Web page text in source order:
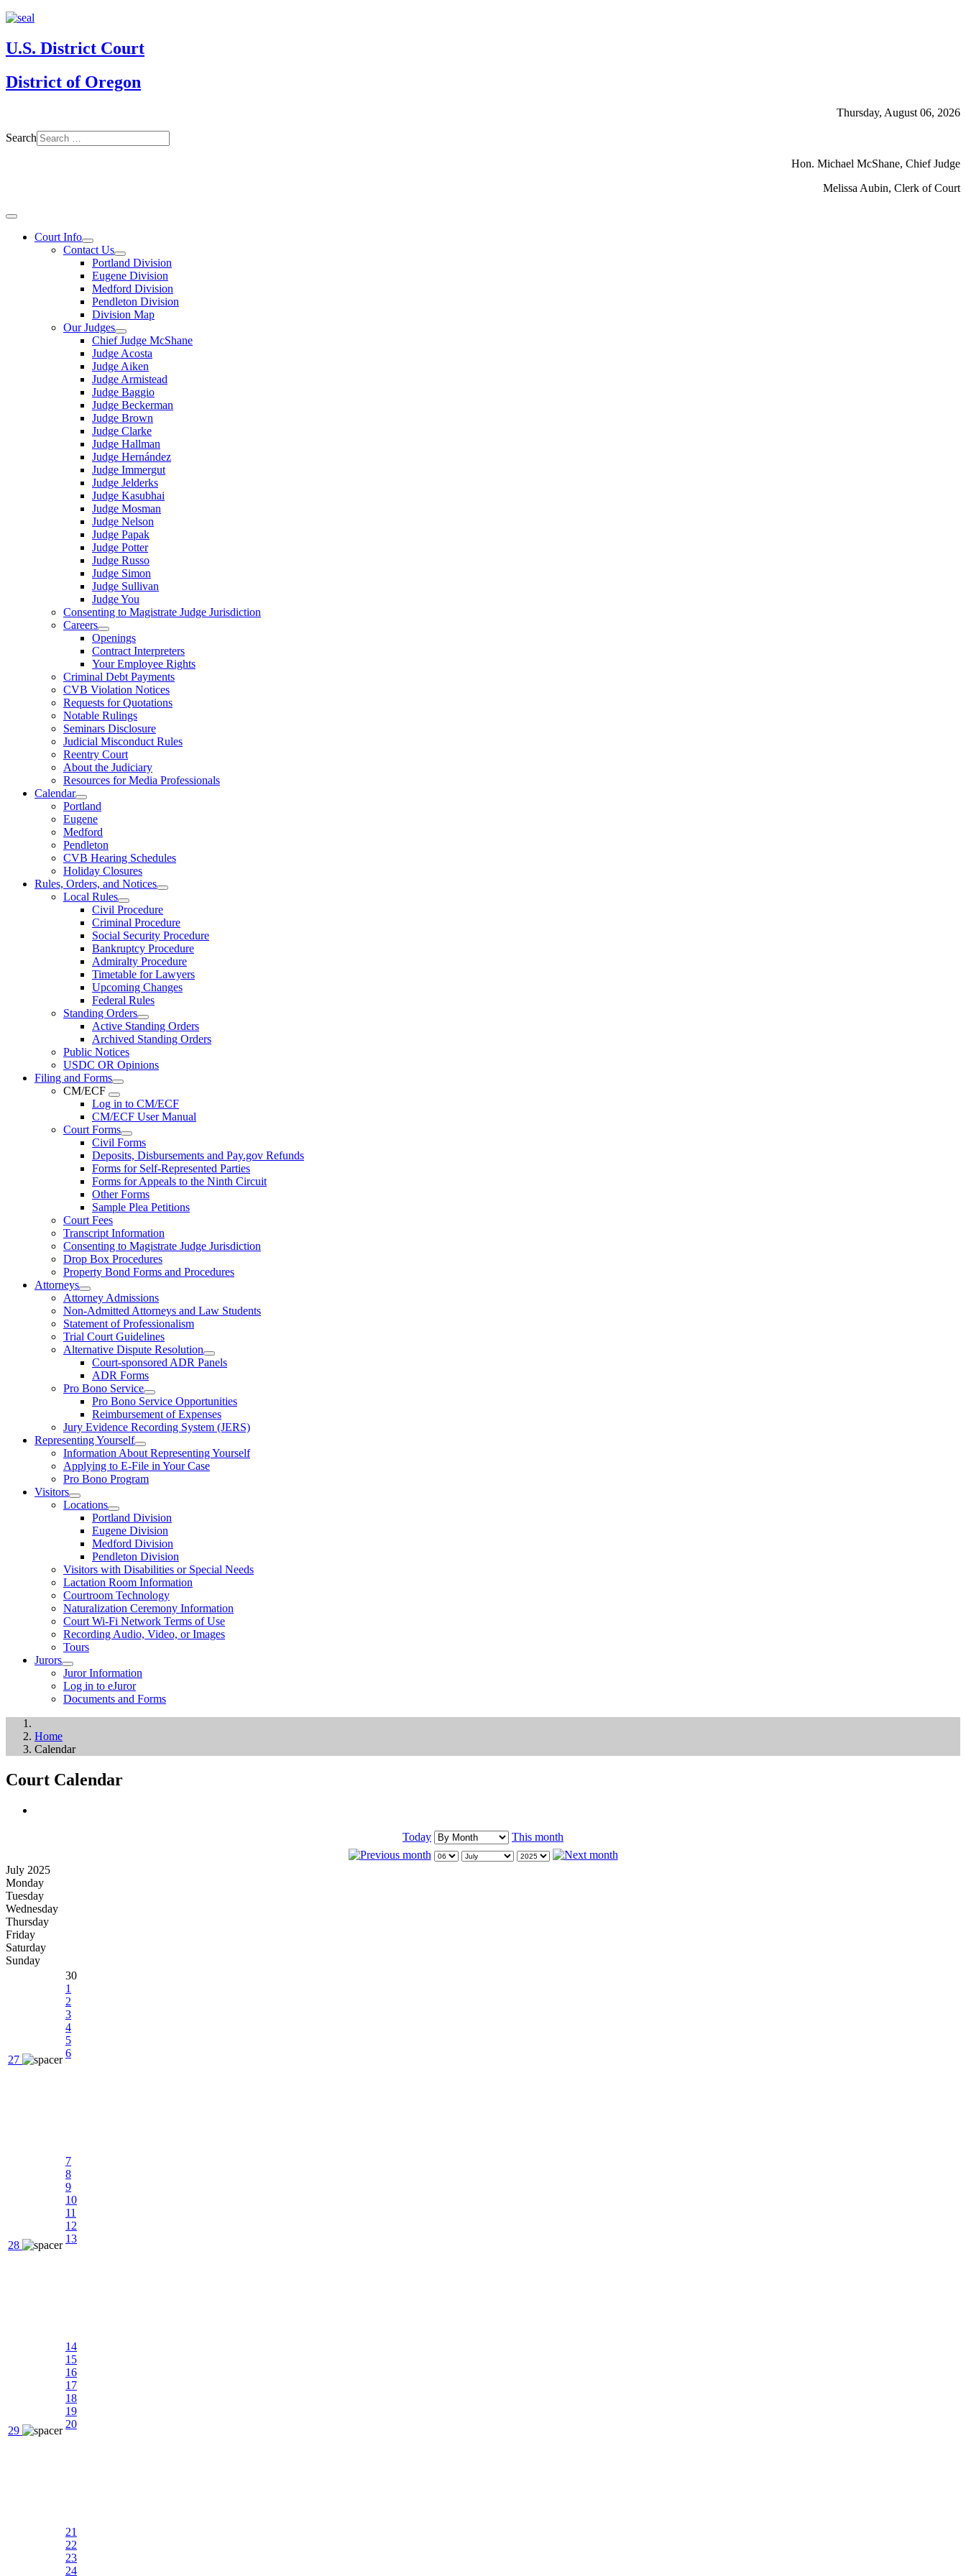
U.S. District Court
District of Oregon
Thursday, August 06, 2026
Search
Hon. Michael McShane, Chief Judge
Melissa Aubin, Clerk of Court
Court Info
Contact Us
Portland Division
Eugene Division
Medford Division
Pendleton Division
Division Map
Our Judges
Chief Judge McShane
Judge Acosta
Judge Aiken
Judge Armistead
Judge Baggio
Judge Beckerman
Judge Brown
Judge Clarke
Judge Hallman
Judge Hernández
Judge Immergut
Judge Jelderks
Judge Kasubhai
Judge Mosman
Judge Nelson
Judge Papak
Judge Potter
Judge Russo
Judge Simon
Judge Sullivan
Judge You
Consenting to Magistrate Judge Jurisdiction
Careers
Openings
Contract Interpreters
Your Employee Rights
Criminal Debt Payments
CVB Violation Notices
Requests for Quotations
Notable Rulings
Seminars Disclosure
Judicial Misconduct Rules
Reentry Court
About the Judiciary
Resources for Media Professionals
Calendar
Portland
Eugene
Medford
Pendleton
CVB Hearing Schedules
Holiday Closures
Rules, Orders, and Notices
Local Rules
Civil Procedure
Criminal Procedure
Social Security Procedure
Bankruptcy Procedure
Admiralty Procedure
Timetable for Lawyers
Upcoming Changes
Federal Rules
Standing Orders
Active Standing Orders
Archived Standing Orders
Public Notices
USDC OR Opinions
Filing and Forms
CM/ECF
Log in to CM/ECF
CM/ECF User Manual
Court Forms
Civil Forms
Deposits, Disbursements and Pay.gov Refunds
Forms for Self-Represented Parties
Forms for Appeals to the Ninth Circuit
Other Forms
Sample Plea Petitions
Court Fees
Transcript Information
Consenting to Magistrate Judge Jurisdiction
Drop Box Procedures
Property Bond Forms and Procedures
Attorneys
Attorney Admissions
Non-Admitted Attorneys and Law Students
Statement of Professionalism
Trial Court Guidelines
Alternative Dispute Resolution
Court-sponsored ADR Panels
ADR Forms
Pro Bono Service
Pro Bono Service Opportunities
Reimbursement of Expenses
Jury Evidence Recording System (JERS)
Representing Yourself
Information About Representing Yourself
Applying to E-File in Your Case
Pro Bono Program
Visitors
Locations
Portland Division
Eugene Division
Medford Division
Pendleton Division
Visitors with Disabilities or Special Needs
Lactation Room Information
Courtroom Technology
Naturalization Ceremony Information
Court Wi-Fi Network Terms of Use
Recording Audio, Video, or Images
Tours
Jurors
Juror Information
Log in to eJuror
Documents and Forms
Home
Calendar
Court Calendar
Today This month
July 2025
Monday
Tuesday
Wednesday
Thursday
Friday
Saturday
Sunday
27
30
1
2
3
4
5
6
28
7
8
9
10
11
12
13
29
14
15
16
17
18
19
20
21
22
23
24